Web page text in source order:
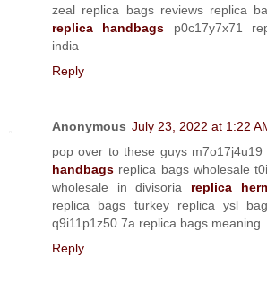
zeal replica bags reviews replica
replica handbags p0c17y7x71
india
Reply
Anonymous July 23, 2022 at 1:22
pop over to these guys m7o17j4u19
handbags replica bags wholesale
wholesale in divisoria replica
replica bags turkey replica ysl
q9i11p1z50 7a replica bags meaning
Reply